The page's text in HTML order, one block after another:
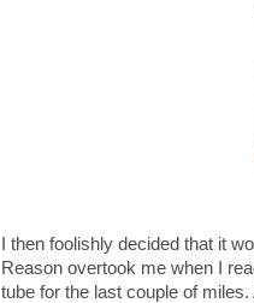
I then foolishly decided that it
Reason overtook me when I
tube for the last couple of miles.